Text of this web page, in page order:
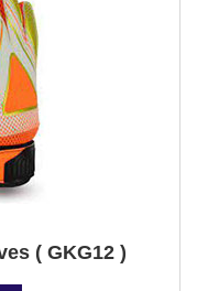
( GKG12 )